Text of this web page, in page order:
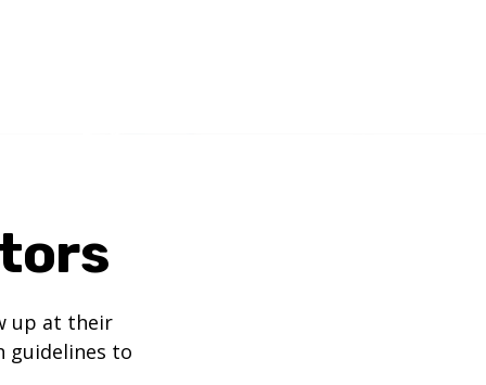
up at their
guidelines to